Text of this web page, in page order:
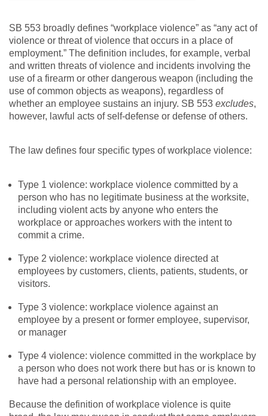
SB 553 broadly defines “workplace violence” as “any act of
violence or threat of violence that occurs in a place of
employment.” The definition includes, for example, verbal
and written threats of violence and incidents involving the
use of a firearm or other dangerous weapon (including the
use of common objects as weapons), regardless of
whether an employee sustains an injury. SB 553 excludes,
however, lawful acts of self-defense or defense of others.
The law defines four specific types of workplace violence:
Type 1 violence: workplace violence committed by a
person who has no legitimate business at the worksite,
including violent acts by anyone who enters the
workplace or approaches workers with the intent to
commit a crime.
Type 2 violence: workplace violence directed at
employees by customers, clients, patients, students, or
visitors.
Type 3 violence: workplace violence against an
employee by a present or former employee, supervisor,
or manager
Type 4 violence: violence committed in the workplace by
a person who does not work there but has or is known to
have had a personal relationship with an employee.
Because the definition of workplace violence is quite